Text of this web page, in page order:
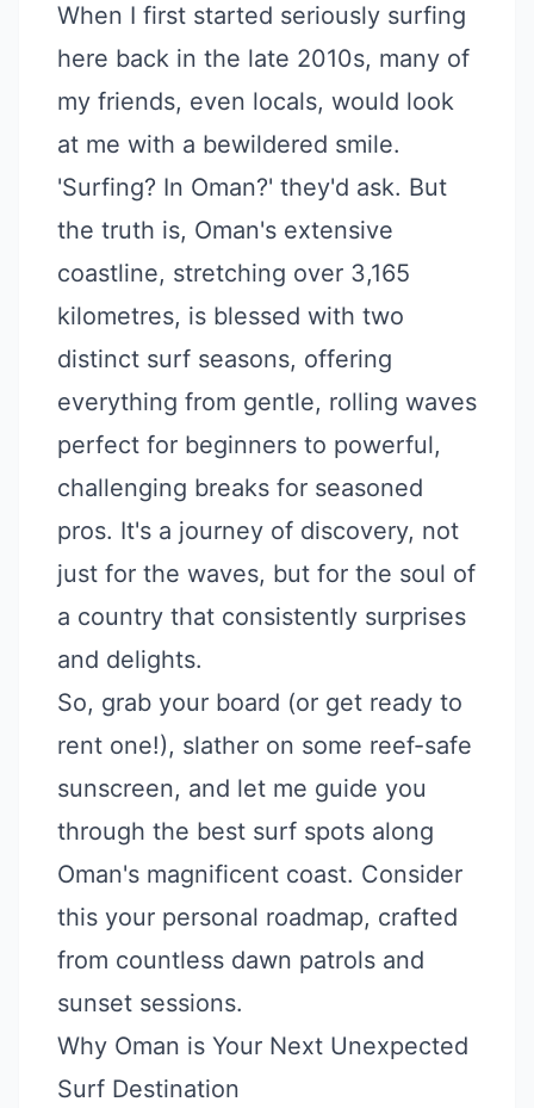
When I first started seriously surfing
here back in the late 2010s, many of
my friends, even locals, would look
at me with a bewildered smile.
'Surfing? In Oman?' they'd ask. But
the truth is, Oman's extensive
coastline, stretching over 3,165
kilometres, is blessed with two
distinct surf seasons, offering
everything from gentle, rolling waves
perfect for beginners to powerful,
challenging breaks for seasoned
pros. It's a journey of discovery, not
just for the waves, but for the soul of
a country that consistently surprises
and delights.
So, grab your board (or get ready to
rent one!), slather on some reef-safe
sunscreen, and let me guide you
through the best surf spots along
Oman's magnificent coast. Consider
this your personal roadmap, crafted
from countless dawn patrols and
sunset sessions.
Why Oman is Your Next Unexpected
Surf Destination